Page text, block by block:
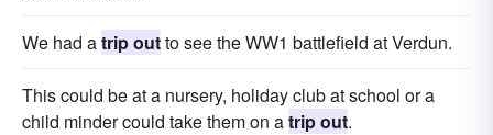
We had atrip outto see the WW1 battlefield at Verdun.
This could be at a nursery, holiday club at school or a
child minder could take them on atrip out.